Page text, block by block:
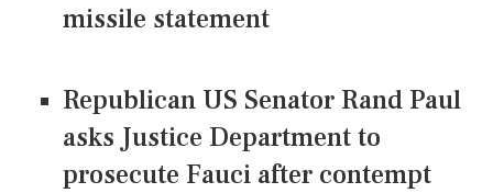
missile statement
Republican US Senator Rand Paul
asks Justice Department to
prosecute Fauci after contempt